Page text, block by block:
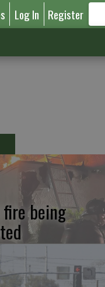
Log In Register
being